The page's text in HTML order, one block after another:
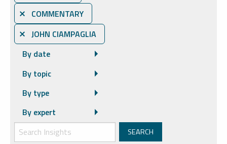
⨯ COMMENTARY
⨯ JOHN CIAMPAGLIA
By date
By topic
By type
By expert